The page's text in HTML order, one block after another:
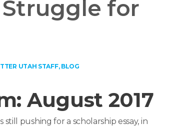
for
UTAH STAFF, BLOG
August 2017
pushing for a scholarship essay, in